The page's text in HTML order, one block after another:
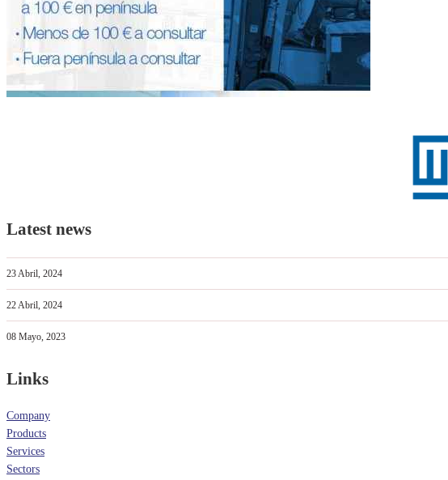
Latest news
23 Abril, 2024
22 Abril, 2024
08 Mayo, 2023
Links
Company
Products
Services
Sectors